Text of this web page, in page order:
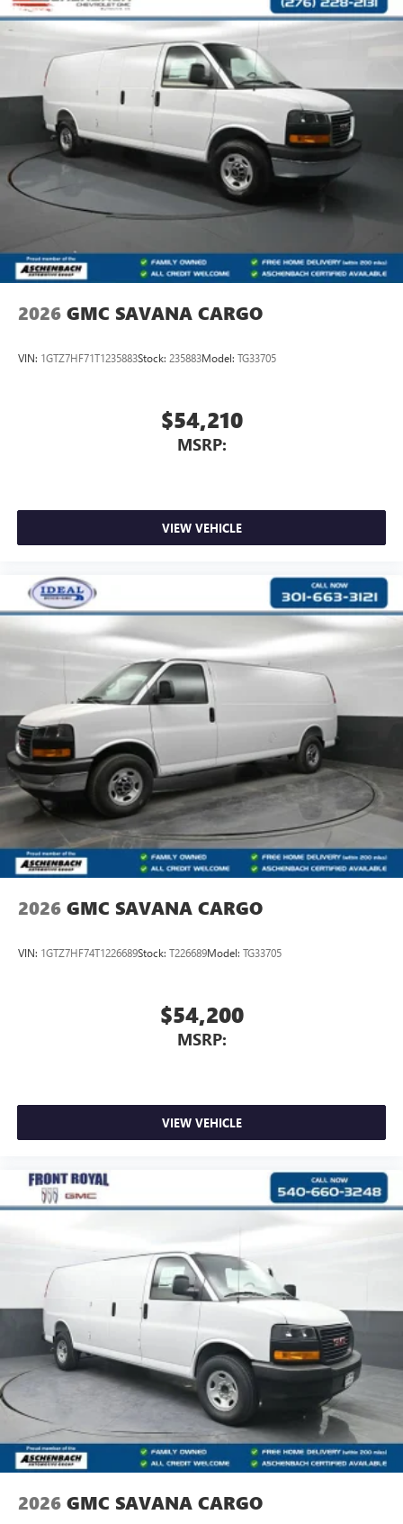
and a personal touch that turns customers into family.
Horsepower calculations based on trim engine
configuration. Please confirm the accuracy of the included
equipment by calling us prior to purchase.
2026 GMC SAVANA CARGO
VIN: 1GTZ7HF71T1235883Stock: 235883Model: TG33705
$54,210
MSRP:
VIEW VEHICLE
2026 GMC SAVANA CARGO
VIN: 1GTZ7HF74T1226689Stock: T226689Model: TG33705
$54,200
MSRP:
VIEW VEHICLE
2026 GMC SAVANA CARGO